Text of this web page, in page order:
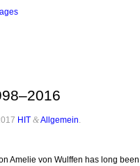
HIT &Allgemein
Amelie von Wulffen has long